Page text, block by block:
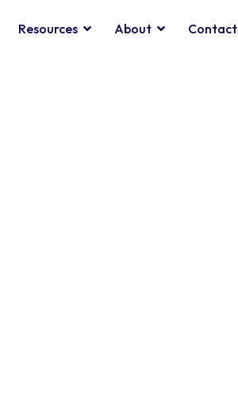
Resources About Contact